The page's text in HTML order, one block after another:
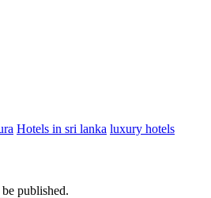
Hotels in sri lanka luxury hotels
published.